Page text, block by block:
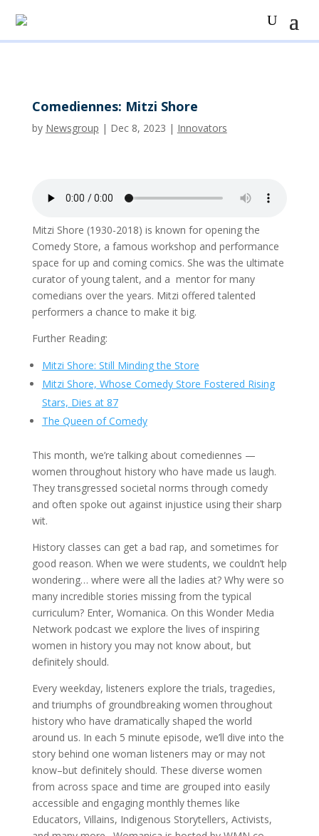
Comediennes: Mitzi Shore
by Newsgroup | Dec 8, 2023 | Innovators
Mitzi Shore (1930-2018) is known for opening the
Comedy Store, a famous workshop and performance
space for up and coming comics. She was the ultimate
curator of young talent, and a mentor for many
comedians over the years. Mitzi offered talented
performers a chance to make it big.
Further Reading:
Mitzi Shore: Still Minding the Store
Mitzi Shore, Whose Comedy Store Fostered Rising
Stars, Dies at 87
The Queen of Comedy
This month, we’re talking about comediennes —
women throughout history who have made us laugh.
They transgressed societal norms through comedy
and often spoke out against injustice using their sharp
wit.
History classes can get a bad rap, and sometimes for
good reason. When we were students, we couldn’t help
wondering… where were all the ladies at? Why were so
many incredible stories missing from the typical
curriculum? Enter, Womanica. On this Wonder Media
Network podcast we explore the lives of inspiring
women in history you may not know about, but
definitely should.
Every weekday, listeners explore the trials, tragedies,
and triumphs of groundbreaking women throughout
history who have dramatically shaped the world
around us. In each 5 minute episode, we’ll dive into the
story behind one woman listeners may or may not
know–but definitely should. These diverse women
from across space and time are grouped into easily
accessible and engaging monthly themes like
Educators, Villains, Indigenous Storytellers, Activists,